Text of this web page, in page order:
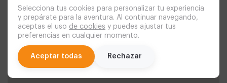
Selecciona tus cookies para personalizar tu experiencia
y prepárate para la aventura. Al continuar navegando,
aceptas el uso de cookies y puedes ajustar tus
preferencias en cualquier momento.
Aceptar todas Rechazar